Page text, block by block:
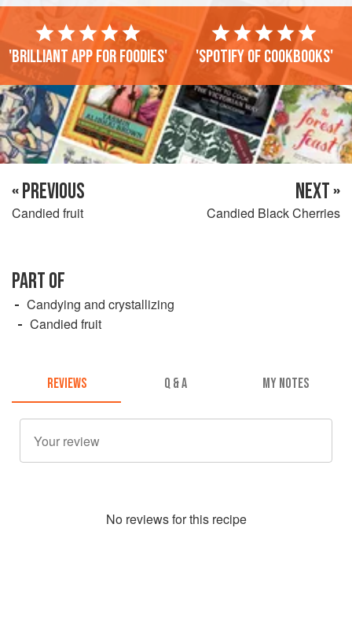
'Brilliant app for foodies' 'Spotify of cookbooks'
« PREVIOUS
Candied fruit
NEXT »
Candied Black Cherries
PART OF
Candying and crystallizing
Candied fruit
REVIEWS Q & A MY NOTES
No reviews for this recipe